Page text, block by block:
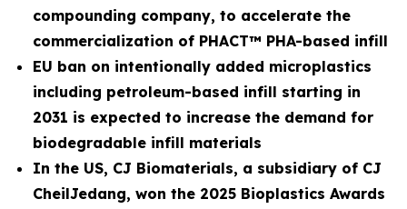
compounding company, to accelerate the
commercialization of PHACT™ PHA-based infill
EU ban on intentionally added microplastics
including petroleum-based infill starting in
2031 is expected to increase the demand for
biodegradable infill materials
In the US, CJ Biomaterials, a subsidiary of CJ
CheilJedang, won the 2025 Bioplastics Awards